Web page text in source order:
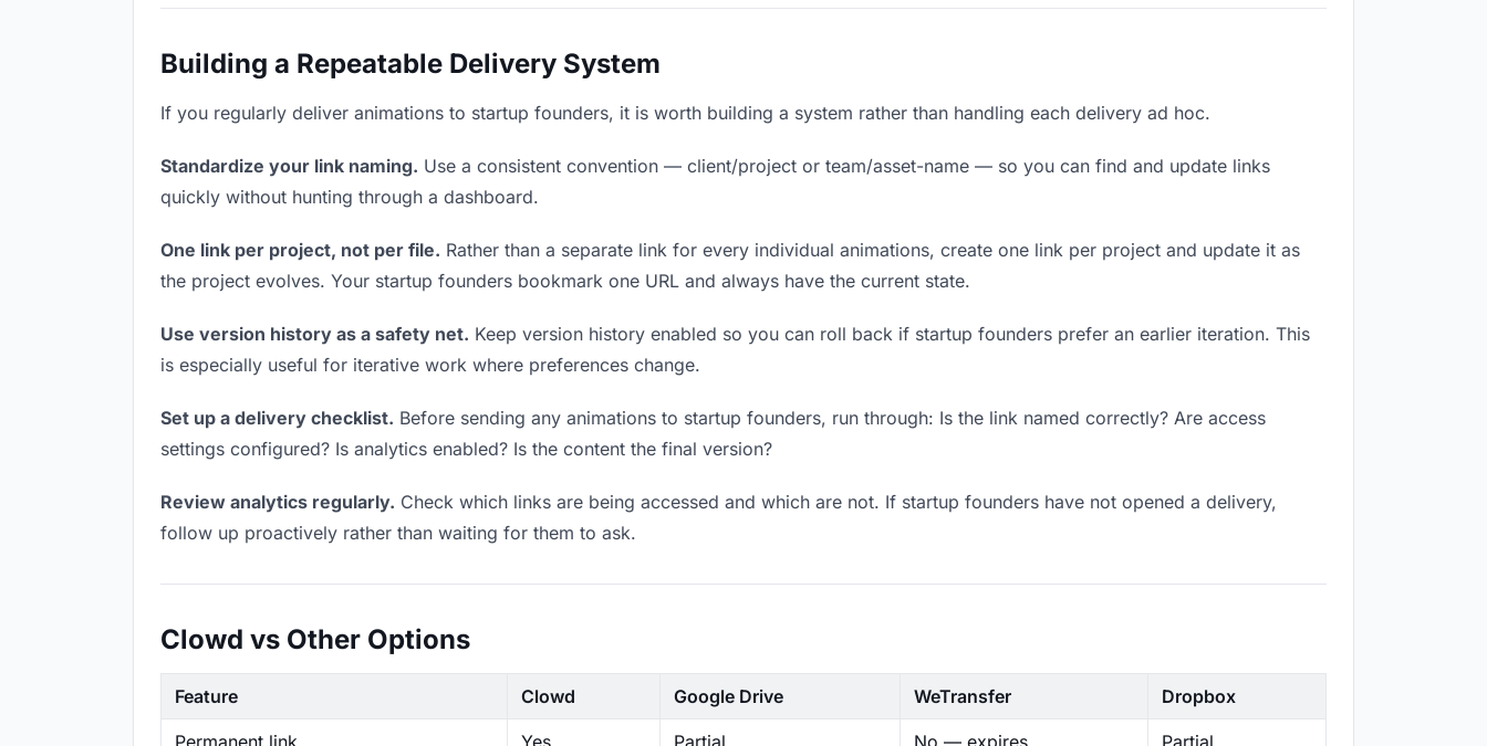
Building a Repeatable Delivery System
If you regularly deliver animations to startup founders, it is worth building a system rather than handling each delivery ad hoc.
Standardize your link naming. Use a consistent convention — client/project or team/asset-name — so you can find and update links
quickly without hunting through a dashboard.
One link per project, not per file. Rather than a separate link for every individual animations, create one link per project and update it as
the project evolves. Your startup founders bookmark one URL and always have the current state.
Use version history as a safety net. Keep version history enabled so you can roll back if startup founders prefer an earlier iteration. This
is especially useful for iterative work where preferences change.
Set up a delivery checklist. Before sending any animations to startup founders, run through: Is the link named correctly? Are access
settings configured? Is analytics enabled? Is the content the final version?
Review analytics regularly. Check which links are being accessed and which are not. If startup founders have not opened a delivery,
follow up proactively rather than waiting for them to ask.
Clowd vs Other Options
Feature Clowd Google Drive WeTransfer Dropbox
Permanent link Yes Partial No — expires Partial